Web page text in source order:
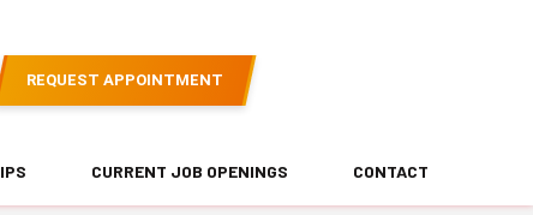
REQUEST APPOINTMENT
CURRENT JOB OPENINGS CONTACT